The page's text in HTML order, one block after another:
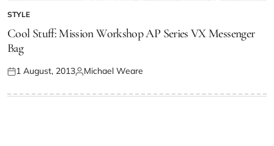
STYLE
Cool Stuff: Mission Workshop AP Series VX Messenger
Bag
1 August, 2013 Michael Weare